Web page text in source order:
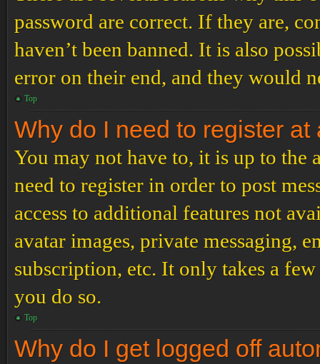
password are correct. If they are,
haven’t been banned. It is also
error on their end, and they would
Top
Why do I need to register at
You may not have to, it is up to the
need to register in order to post
access to additional features not
avatar images, private messaging,
subscription, etc. It only takes a
you do so.
Top
Why do I get logged off